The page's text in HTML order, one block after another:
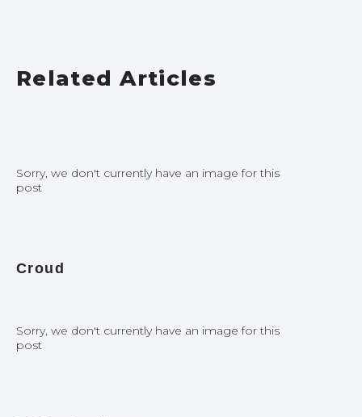
Related Articles
Sorry, we don't currently have an image for this
post
Croud
Sorry, we don't currently have an image for this
post